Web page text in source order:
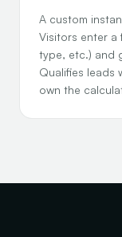
A custom
Visitors enter
type, etc.) and
Qualifies leads
own the